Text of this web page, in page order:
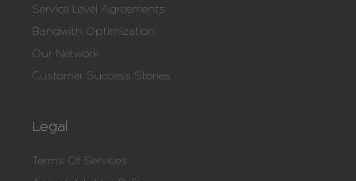
Service Level Agreements
Bandwith Optimization
Our Network
Customer Success Stories
Legal
Terms Of Services